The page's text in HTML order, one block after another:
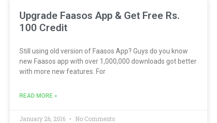
Upgrade Faasos App & Get Free Rs.
100 Credit
Still using old version of Faasos App? Guys do you know
new Faasos app with over 1,000,000 downloads got better
with more new features. For
READ MORE »
January 26, 2016 No Comments